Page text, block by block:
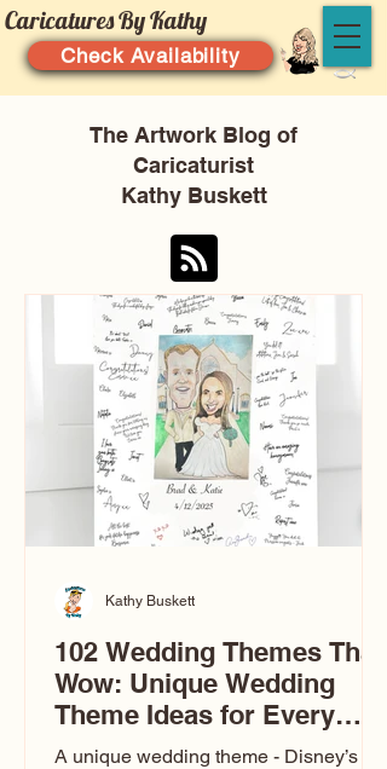
Caricatures By Kathy
Check Availability
The Artwork Blog of
Caricaturist
Kathy Buskett
102 Wedding Themes That
Wow: Unique Wedding
Theme Ideas for Every
Couple
A unique wedding theme - Disney’s
Kathy Buskett